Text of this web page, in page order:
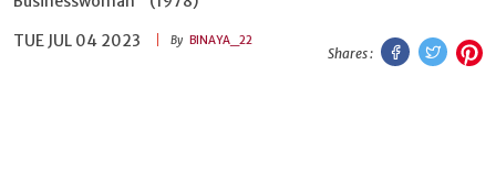
TUE JUL 04 2023
By BINAYA_22
Shares :
Facebook